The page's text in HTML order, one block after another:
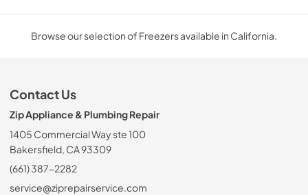
Browse our selection of Freezers available in California.
Contact Us
Zip Appliance & Plumbing Repair
1405 Commercial Way ste 100
Bakersfield, CA 93309
(661) 387-2282
service@ziprepairservice.com